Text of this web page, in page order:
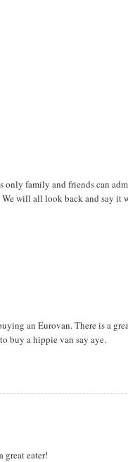
only family and friends can
will all look back and say it
an Eurovan. There is a
buy a hippie van say aye.
great eater!